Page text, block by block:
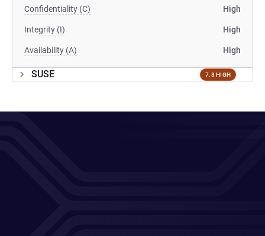
Confidentiality (C) High
Integrity (I) High
Availability (A) High
SUSE 7.8 HIGH